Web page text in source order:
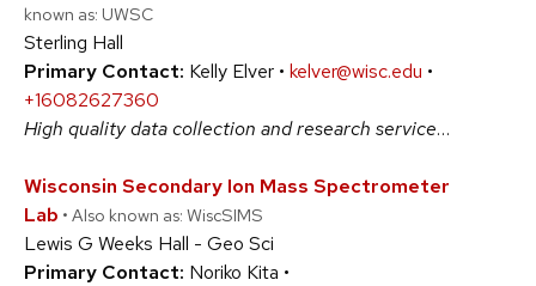
known as: UWSC
Sterling Hall
Primary Contact: Kelly Elver • kelver@wisc.edu •
+16082627360
High quality data collection and research services for large and small projects (1) expert study design consultation and implementation for surveys combining any mode: mail, web, telephone, and face-to-face; (2) qualitative methods (focus groups, cognitive interviews, and structured observations); (3) coding; (4) innovative technical solutions. #ArtsAndHumanities #BiologicalSciences #PhysicalSciences #SocialSciences
Wisconsin Secondary Ion Mass Spectrometer
Lab • Also known as: WiscSIMS
Lewis G Weeks Hall - Geo Sci
Primary Contact: Noriko Kita •